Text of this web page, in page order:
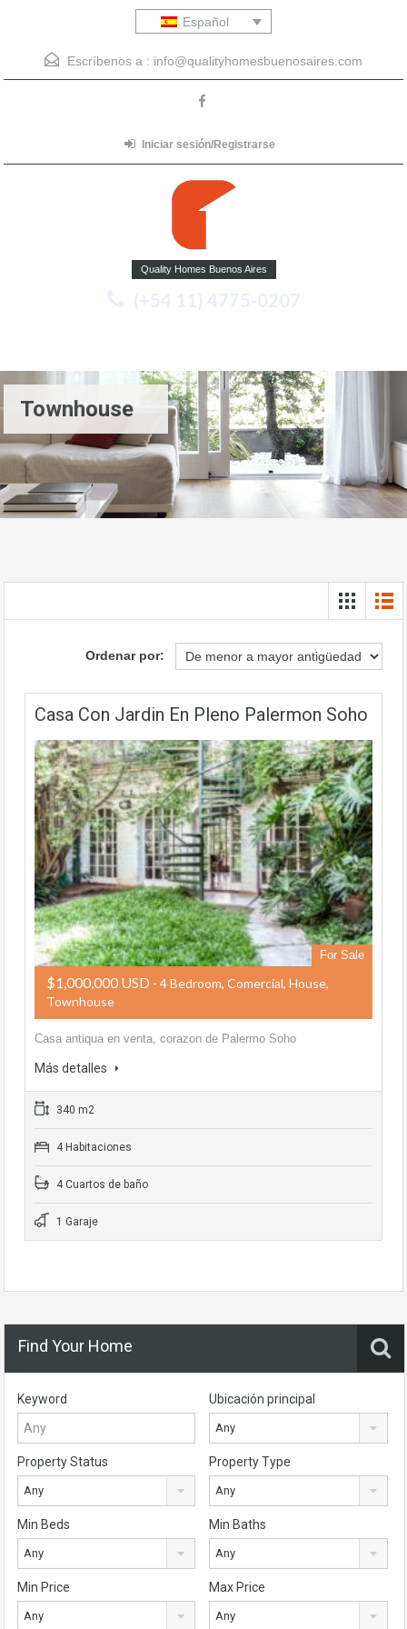
Español
Escríbenos a : info@qualityhomesbuenosaires.com
Iniciar sesión/Registrarse
Quality Homes Buenos Aires
(+54 11) 4775-0207
Townhouse
Ordenar por:
Casa Con Jardin En Pleno Palermon Soho
For Sale
$1,000,000 USD - 4 Bedroom, Comercial, House,
Townhouse
Casa antiqua en venta, corazon de Palermo Soho
Más detalles
340 m2
4 Habitaciones
4 Cuartos de baño
1 Garaje
Find Your Home
Keyword Ubicación principal
Any
Property Status
Any
Property Type
Any
Min Beds
Any
Min Baths
Any
Min Price
Any
Max Price
Any